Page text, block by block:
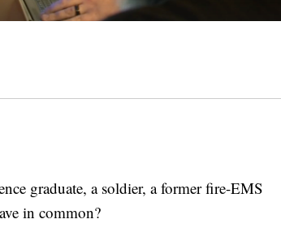
graduate, a soldier, a former fire-EMS
in common?